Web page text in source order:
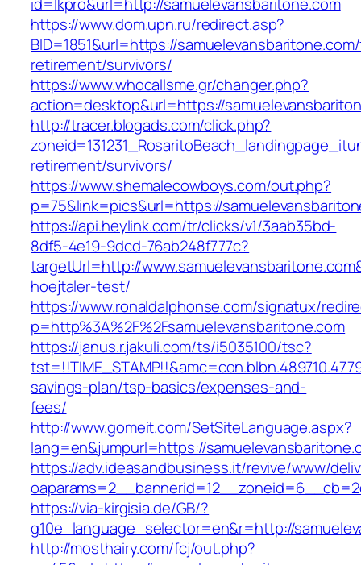
https://www.dom.upn.ru/redirect.asp?
BID=1851&url=https://
retirement/survivors/
https://www.whocallsme.gr/changer.php?
action=desktop&url=https://
http://tracer.blogads.com/click.php?
retirement/survivors/
https://www.shemalecowboys.com/out.php?
p=75&link=pics&url=https://
https://api.heylink.com/tr/clicks/v1/3aab35bd-
8df5-4e19-9dcd-76ab248f777c?
targetUrl=http://
hoejtaler-test/
https://www.ronaldalphonse.com/signatux/
p=http%3A%2F%2Fsamuelevansbaritone.com
https://janus.r.jakuli.com/ts/i5035100/tsc?
savings-plan/tsp-basics/expenses-and-
fees/
http://www.gomeit.com/SetSiteLanguage.aspx?
lang=en&jumpurl=https://
https://adv.ideasandbusiness.it/revive/www/
https://via-kirgisia.de/GB/?
g10e_language_selector=en&r=http://
http://mosthairy.com/fcj/out.php?